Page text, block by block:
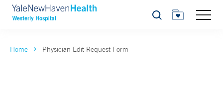
Search
Home Physician Edit Request Form